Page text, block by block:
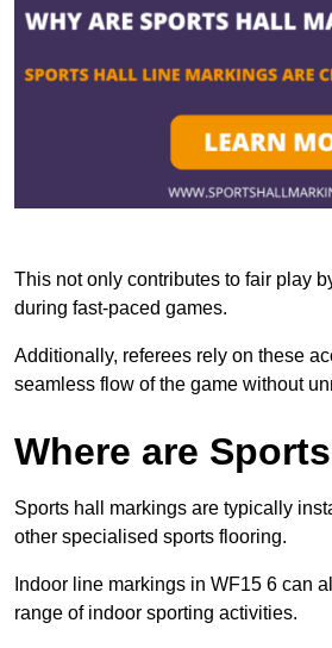
This not only contributes to fair play
during fast-paced games.
Additionally, referees rely on these
seamless flow of the game without
Where are
Sports hall markings are typically
other specialised sports flooring.
Indoor line markings in WF15 6 can
range of indoor sporting activities.